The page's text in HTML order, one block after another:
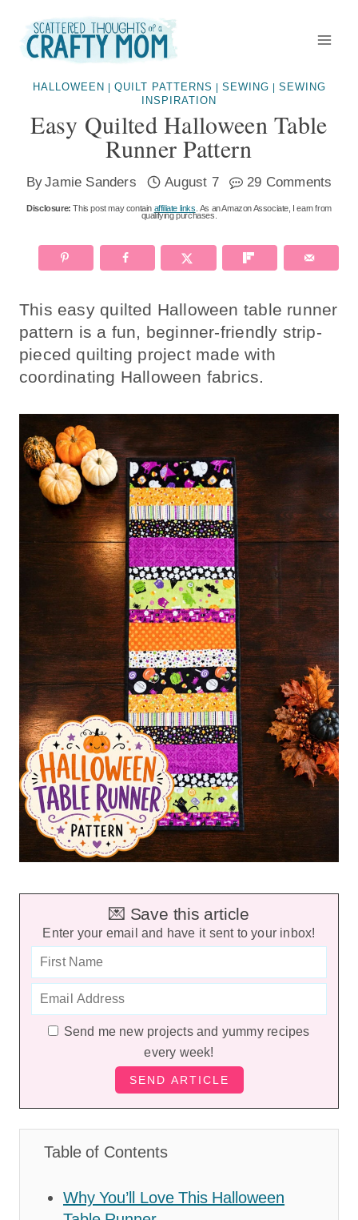
Instructions
content
HALLOWEEN QUILT PATTERNS SEWING
SEWING
INSPIRATION
Easy Quilted Halloween Table
Runner Pattern
ByJamie Sanders August 7 29 Comments
Disclosure: This post may contain affiliate links . As an Amazon Associate, I earn from
qualifying purchases.
This easy quilted Halloween table runner
pattern is a fun, beginner-friendly strip-
pieced quilting project made with
coordinating Halloween fabrics.
💌 Save this article
Enter your email and have it sent to your inbox!
Send me new projects and yummy recipes
every week!
Table of Contents
Why You’ll Love This Halloween